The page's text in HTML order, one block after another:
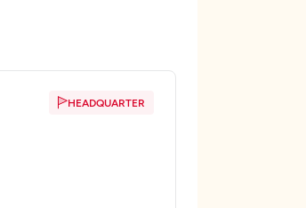
HEADQUARTER